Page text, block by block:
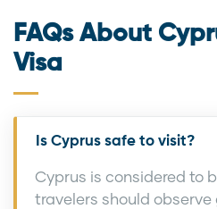
FAQs About
Visa
Is Cyprus safe to visit?
Cyprus is considered to
travelers should